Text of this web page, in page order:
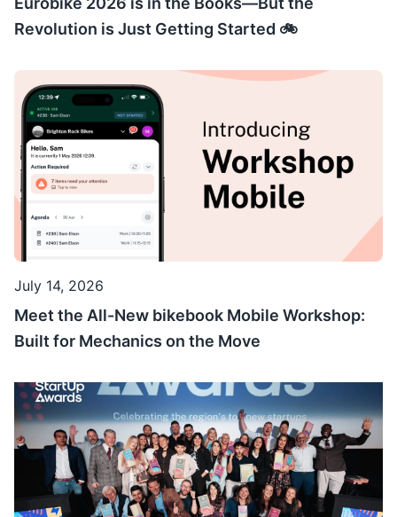
Revolution is Just Getting Started 🚲
July 14, 2026
Meet the All-New bikebook Mobile Workshop:
Built for Mechanics on the Move